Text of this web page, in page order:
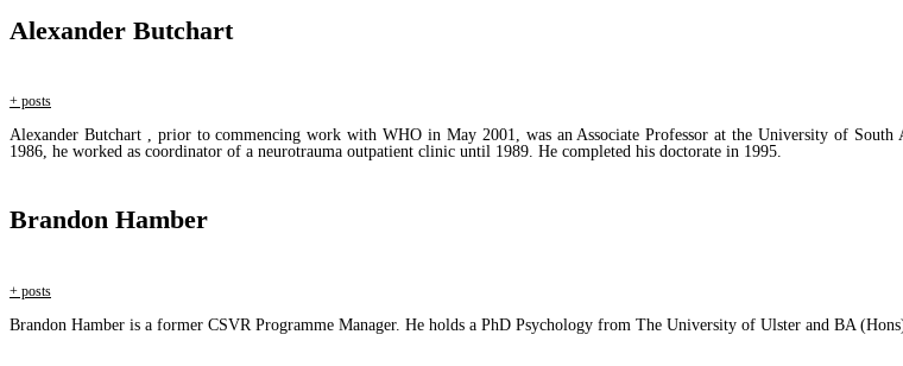
Alexander Butchart
+ posts
Alexander Butchart , prior to commencing work with WHO in May 2001, was an Associate Professor at the University of
1986, he worked as coordinator of a neurotrauma outpatient clinic until 1989. He completed his doctorate in 1995.
Brandon Hamber
+ posts
Brandon Hamber is a former CSVR Programme Manager. He holds a PhD Psychology from The University of Ulster and BA